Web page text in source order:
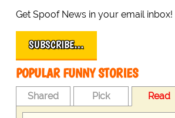
Get Spoof News in your email inbox!
SUBSCRIBE…
POPULAR FUNNY STORIES
Shared Pick Read